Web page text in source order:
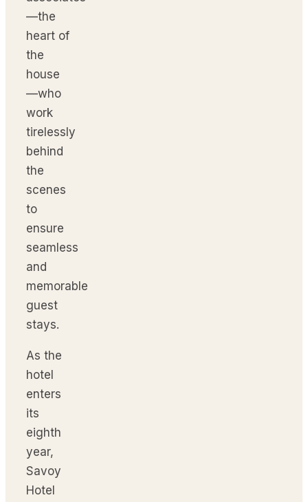
—the
heart of
the
house
—who
work
tirelessly
behind
the
scenes
to
ensure
seamless
and
memorable
guest
stays.
As the
hotel
enters
its
eighth
year,
Savoy
Hotel